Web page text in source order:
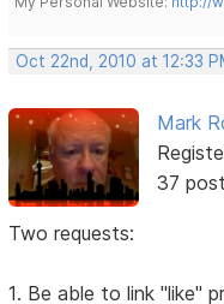
Oct 22nd, 2010 at 12:33
Mark
37
Two requests:
1. Be able to link "like"